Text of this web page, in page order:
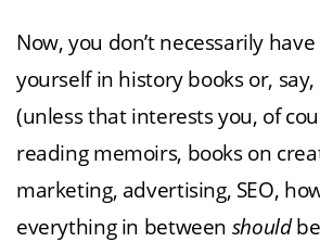
Now, you don’t necessarily
yourself in history books or,
(unless that interests you, of
reading memoirs, books on
marketing, advertising, SEO,
everything in between should